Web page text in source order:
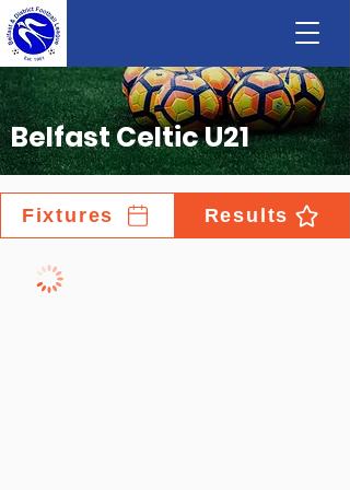
Belfast Celtic U21
Fixtures Results